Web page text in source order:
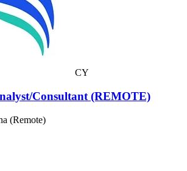
CY
Consultant (REMOTE)
(Remote)